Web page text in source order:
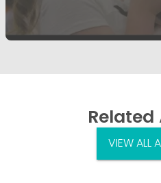
Related
VIEW ALL